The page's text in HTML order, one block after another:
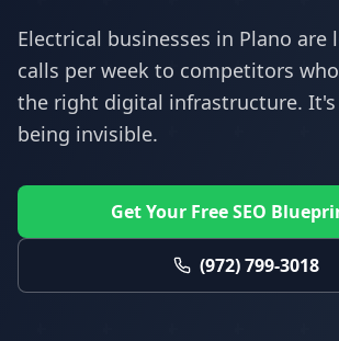
Electrical businesses in Plano are
calls per week to competitors
the right digital infrastructure.
being invisible.
Get Your Free SEO
(972) 799-3018